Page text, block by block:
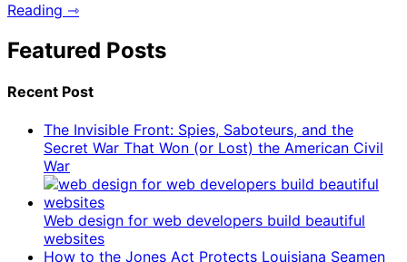
Reading ⇾
Featured Posts
Recent Post
The Invisible Front: Spies, Saboteurs, and the
Secret War That Won (or Lost) the American Civil
War
Web design for web developers build beautiful
websites
How to the Jones Act Protects Louisiana Seamen